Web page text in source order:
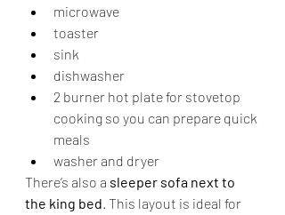
microwave
toaster
sink
dishwasher
2 burner hot plate for stovetop
cooking so you can prepare quick
meals
washer and dryer
There’s also a sleeper sofa next to
the king bed. This layout is ideal for